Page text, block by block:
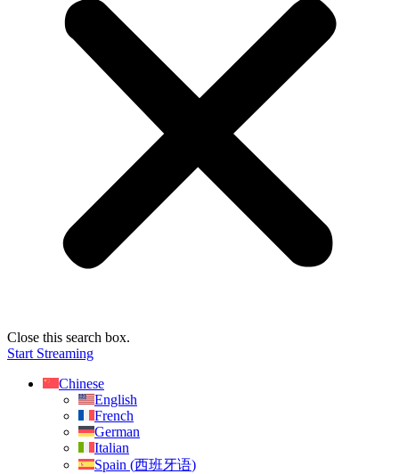
Close this search box.
Start Streaming
Chinese
English
French
German
Italian
Spain (西班牙语)